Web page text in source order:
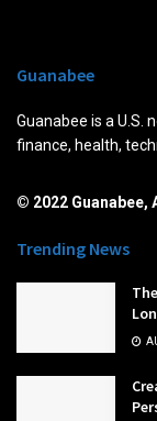
Guanabee
Guanabee is a U.S.
finance, health,
© 2022 Guanabee,
Trending News